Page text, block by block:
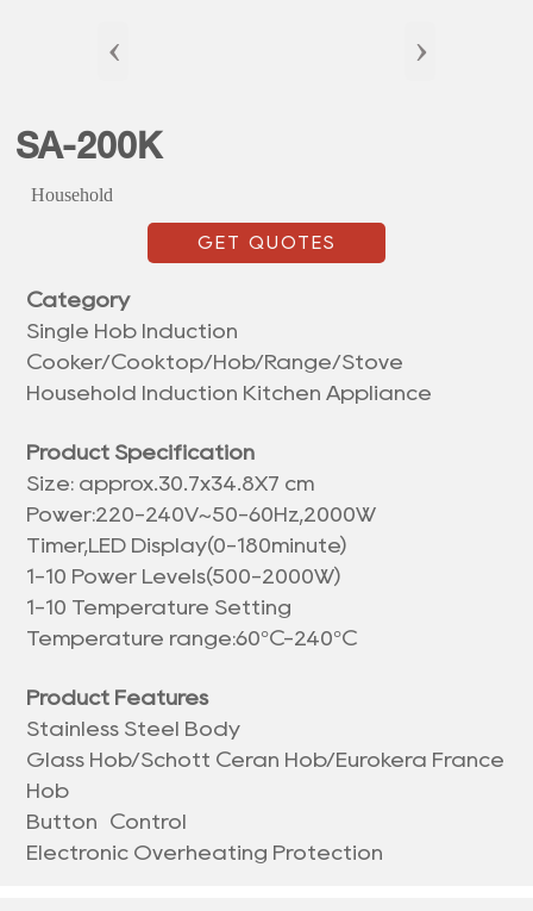
‹ ›
SA-200K
Household
GET QUOTES
Category
Single Hob Induction
Cooker/Cooktop/Hob/Range/Stove
Household Induction Kitchen Appliance
Product Specification
Size: approx.30.7x34.8X7 cm
Power:220-240V~50-60Hz,2000W
Timer,LED Display(0-180minute)
1-10 Power Levels(500-2000W)
1-10 Temperature Setting
Temperature range:60°C-240°C
Product Features
Stainless Steel Body
Glass Hob/Schott Ceran Hob/Eurokera France
Hob
Button Control
Electronic Overheating Protection